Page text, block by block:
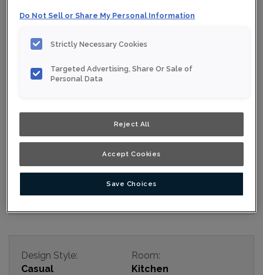
Design Style:
Casual
Room:
Kitchen
Do Not Sell or Share My Personal Information
Strictly Necessary Cookies
Targeted Advertising, Share Or Sale of
Personal Data
Reject All
Accept Cookies
Save Choices